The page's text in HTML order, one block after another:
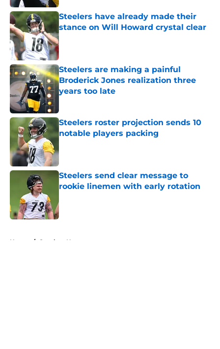
Steelers have already made their
stance on Will Howard crystal clear
Published by on Invalid Date
Steelers are making a painful
Broderick Jones realization three
years too late
Steelers roster projection sends 10
notable players packing
Steelers send clear message to
rookie linemen with early rotation
Home / Steelers News